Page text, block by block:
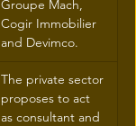
Groupe Mach,
Cogir Immobilier
and Devimco.
The private sector
proposes to act
as consultant and